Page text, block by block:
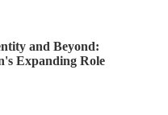
and Beyond:
Expanding Role